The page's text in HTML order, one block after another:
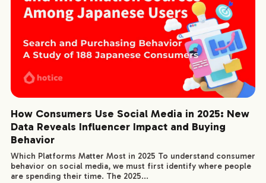
How Consumers Use Social Media in 2025: New
Data Reveals Influencer Impact and Buying
Behavior
Which Platforms Matter Most in 2025 To understand consumer
behavior on social media, we must first identify where people
are spending their time. The 2025...